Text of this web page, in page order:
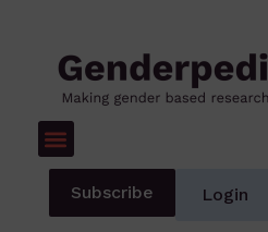
Subscribe Login